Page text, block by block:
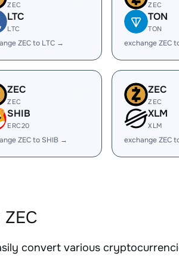
ZEC
LTC
LTC
ZEC to LTC →
ZEC
TON
TON
exchange ZEC
ZEC
ZEC
SHIB
ERC20
ZEC to SHIB →
ZEC
ZEC
XLM
XLM
exchange ZEC
convert various